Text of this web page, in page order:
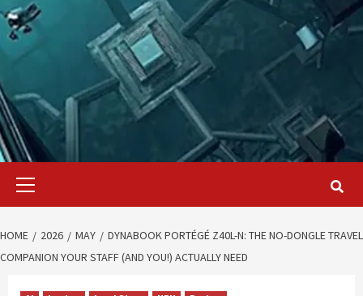
Primary
HOME 2026 MAY
DYNABOOK PORTÉGÉ Z40L-N: THE NO-DONGLE TRAVEL
COMPANION YOUR STAFF (AND YOU!) ACTUALLY NEED